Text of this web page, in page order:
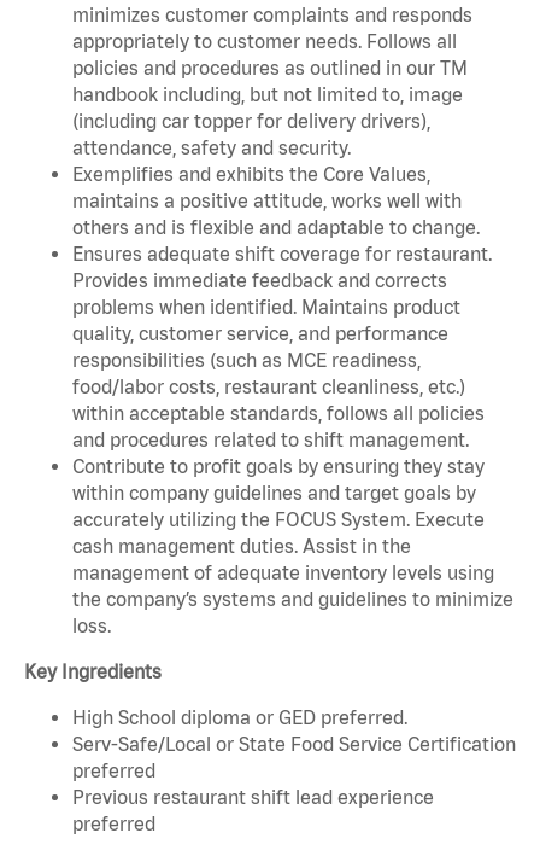
minimizes customer complaints and responds
appropriately to customer needs. Follows all
policies and procedures as outlined in our TM
handbook including, but not limited to, image
(including car topper for delivery drivers),
attendance, safety and security.
Exemplifies and exhibits the Core Values,
maintains a positive attitude, works well with
others and is flexible and adaptable to change.
Ensures adequate shift coverage for restaurant.
Provides immediate feedback and corrects
problems when identified. Maintains product
quality, customer service, and performance
responsibilities (such as MCE readiness,
food/labor costs, restaurant cleanliness, etc.)
within acceptable standards, follows all policies
and procedures related to shift management.
Contribute to profit goals by ensuring they stay
within company guidelines and target goals by
accurately utilizing the FOCUS System. Execute
cash management duties. Assist in the
management of adequate inventory levels using
the company’s systems and guidelines to minimize
loss.
Key Ingredients
High School diploma or GED preferred.
Serv-Safe/Local or State Food Service Certification
preferred
Previous restaurant shift lead experience
preferred